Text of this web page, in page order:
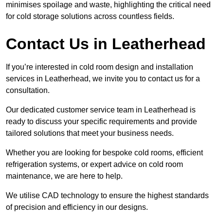
minimises spoilage and waste, highlighting the critical need
for cold storage solutions across countless fields.
Contact Us in Leatherhead
If you’re interested in cold room design and installation
services in Leatherhead, we invite you to contact us for a
consultation.
Our dedicated customer service team in Leatherhead is
ready to discuss your specific requirements and provide
tailored solutions that meet your business needs.
Whether you are looking for bespoke cold rooms, efficient
refrigeration systems, or expert advice on cold room
maintenance, we are here to help.
We utilise CAD technology to ensure the highest standards
of precision and efficiency in our designs.